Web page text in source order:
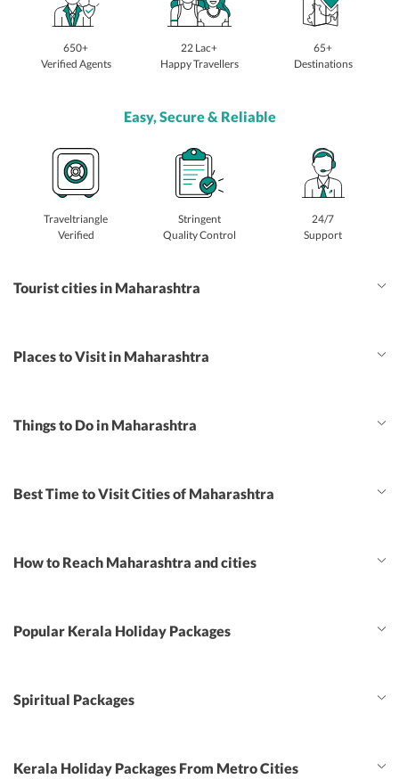
650+
Verified Agents
22 Lac+
Happy Travellers
65+
Destinations
Easy, Secure & Reliable
Traveltriangle
Verified
Stringent
Quality Control
24/7
Support
Tourist cities in Maharashtra
Places to Visit in Maharashtra
Things to Do in Maharashtra
Best Time to Visit Cities of Maharashtra
How to Reach Maharashtra and cities
Popular Kerala Holiday Packages
Spiritual Packages
Kerala Holiday Packages From Metro Cities